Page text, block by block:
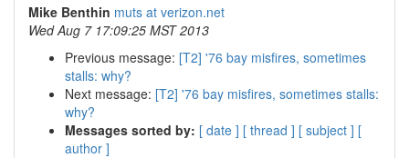
Mike Benthin muts at verizon.net
Wed Aug 7 17:09:25 MST 2013
Previous message: [T2] '76 bay misfires, sometimes
stalls: why?
Next message: [T2] '76 bay misfires, sometimes stalls:
why?
Messages sorted by: [ date ] [ thread ] [ subject ] [
author ]